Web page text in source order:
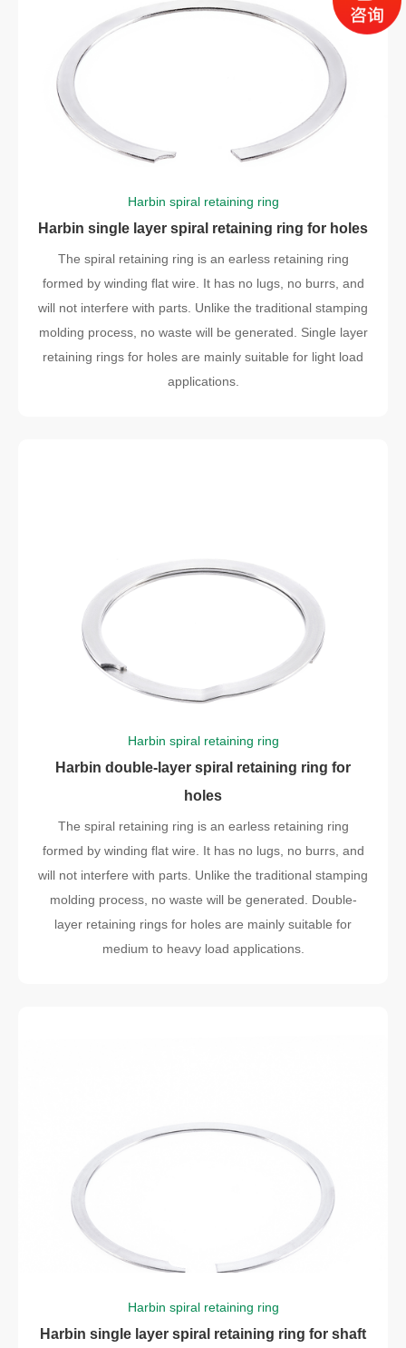
Harbin spiral retaining ring
Harbin single layer spiral retaining ring for holes
The spiral retaining ring is an earless retaining ring
formed by winding flat wire. It has no lugs, no burrs, and
will not interfere with parts. Unlike the traditional stamping
molding process, no waste will be generated. Single layer
retaining rings for holes are mainly suitable for light load
applications.
Harbin spiral retaining ring
Harbin double-layer spiral retaining ring for
holes
The spiral retaining ring is an earless retaining ring
formed by winding flat wire. It has no lugs, no burrs, and
will not interfere with parts. Unlike the traditional stamping
molding process, no waste will be generated. Double-
layer retaining rings for holes are mainly suitable for
medium to heavy load applications.
Harbin spiral retaining ring
Harbin single layer spiral retaining ring for shaft